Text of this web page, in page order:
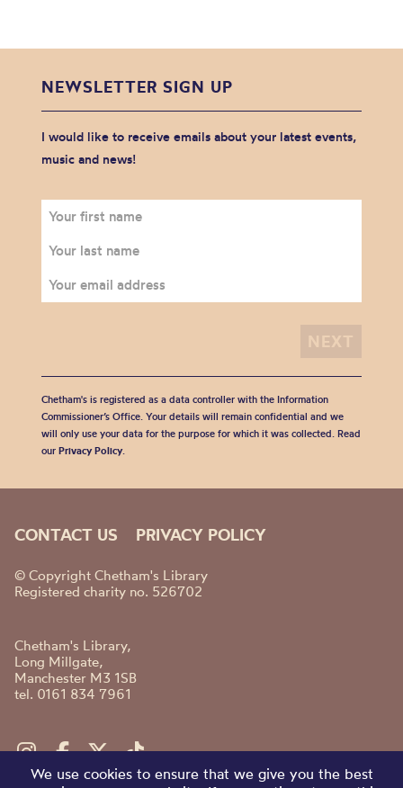
NEWSLETTER SIGN UP
I would like to receive emails about your latest events,
music and news!
Chetham's is registered as a data controller with the Information
Commissioner’s Office. Your details will remain confidential and we
will only use your data for the purpose for which it was collected. Read
our Privacy Policy.
CONTACT US PRIVACY POLICY
© Copyright Chetham's Library
Registered charity no. 526702
Chetham's Library,
Long Millgate,
Manchester M3 1SB
tel. 0161 834 7961
We use cookies to ensure that we give you the best